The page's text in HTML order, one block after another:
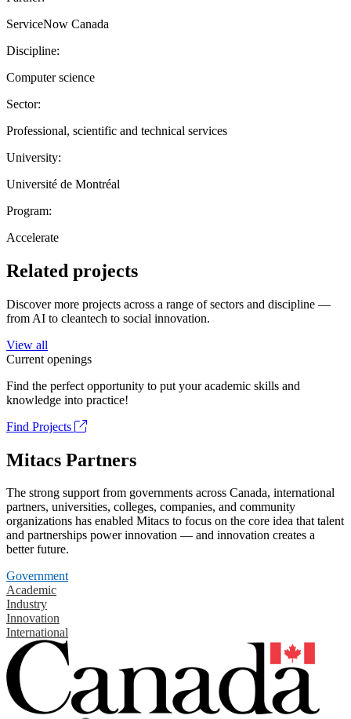
ServiceNow Canada
Discipline:
Computer science
Sector:
Professional, scientific and technical services
University:
Université de Montréal
Program:
Accelerate
Related projects
Discover more projects across a range of sectors and discipline —
from AI to cleantech to social innovation.
View all
Current openings
Find the perfect opportunity to put your academic skills and
knowledge into practice!
Find Projects
Mitacs Partners
The strong support from governments across Canada, international
partners, universities, colleges, companies, and community
organizations has enabled Mitacs to focus on the core idea that talent
and partnerships power innovation — and innovation creates a
better future.
Government
Academic
Industry
Innovation
International